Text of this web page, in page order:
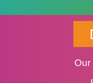
Our